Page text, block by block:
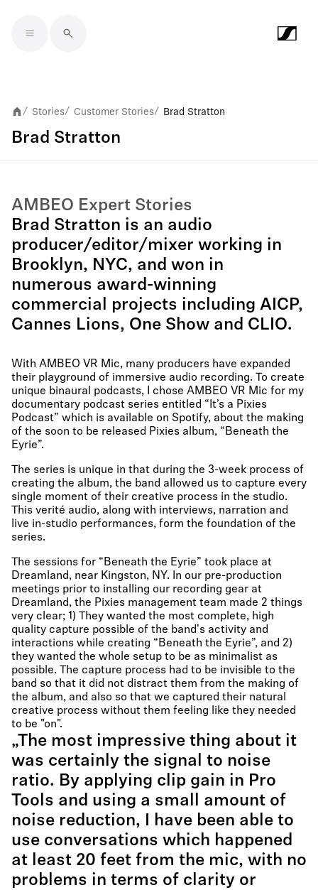
/ Stories/ Customer Stories/ Brad Stratton
Brad Stratton
AMBEO Expert Stories
Brad Stratton is an audio
producer/editor/mixer working in
Brooklyn, NYC, and won in
numerous award-winning
commercial projects including AICP,
Cannes Lions, One Show and CLIO.
With AMBEO VR Mic, many producers have expanded
their playground of immersive audio recording. To create
unique binaural podcasts, I chose AMBEO VR Mic for my
documentary podcast series entitled “It’s a Pixies
Podcast” which is available on Spotify, about the making
of the soon to be released Pixies album, “Beneath the
Eyrie”.
The series is unique in that during the 3-week process of
creating the album, the band allowed us to capture every
single moment of their creative process in the studio.
This verité audio, along with interviews, narration and
live in-studio performances, form the foundation of the
series.
The sessions for “Beneath the Eyrie” took place at
Dreamland, near Kingston, NY. In our pre-production
meetings prior to installing our recording gear at
Dreamland, the Pixies management team made 2 things
very clear; 1) They wanted the most complete, high
quality capture possible of the band's activity and
interactions while creating “Beneath the Eyrie”, and 2)
they wanted the whole setup to be as minimalist as
possible. The capture process had to be invisible to the
band so that it did not distract them from the making of
the album, and also so that we captured their natural
creative process without them feeling like they needed
to be "on".
„The most impressive thing about it
was certainly the signal to noise
ratio. By applying clip gain in Pro
Tools and using a small amount of
noise reduction, I have been able to
use conversations which happened
at least 20 feet from the mic, with no
problems in terms of clarity or